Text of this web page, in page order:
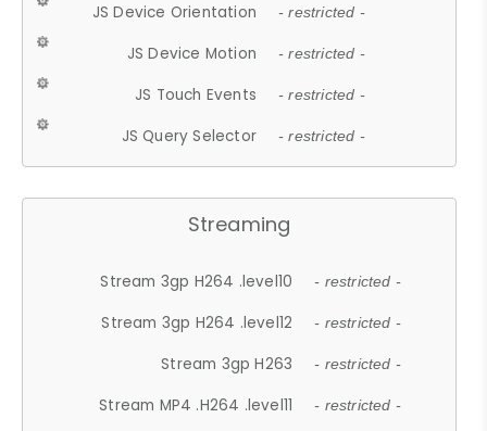
JS Device Orientation - restricted -
JS Device Motion - restricted -
JS Touch Events - restricted -
JS Query Selector - restricted -
Streaming
Stream 3gp H264 .level10 - restricted -
Stream 3gp H264 .level12 - restricted -
Stream 3gp H263 - restricted -
Stream MP4 .H264 .level11 - restricted -